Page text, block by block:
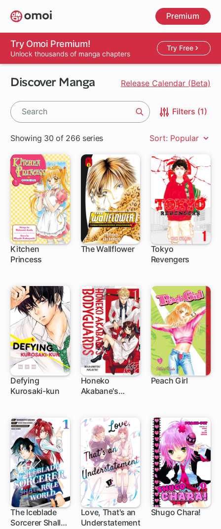
Skip
to
main
content
Premium
Try Omoi Premium!
Unlock thousands of manga chapters
Try Free
Discover Manga Release Calendar (Beta)
Filters (1)
Showing 30 of 266 series Sort: Popular
Kitchen
Princess
25 ch
The Wallflower
Tokyo
Revengers
135 ch
Defying
Kurosaki-kun
40 ch
Honeko
Akabane's
1 ch
Peach Girl
The Iceblade
Sorcerer Shall
1 ch
Love, That's an
Understatement
1 ch
Shugo Chara!